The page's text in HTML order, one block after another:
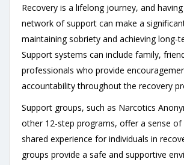
Recovery is a lifelong journey, and
network of support can make a
maintaining sobriety and achieving long-
Support systems can include family,
professionals who provide
accountability throughout the recovery
Support groups, such as Narcotics
other 12-step programs, offer a sense
shared experience for individuals in
groups provide a safe and supportive